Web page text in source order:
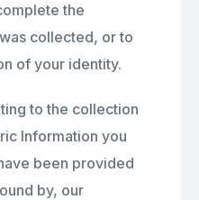
the
collected, or to
of your identity.
to the collection
Information you
been provided
by, our